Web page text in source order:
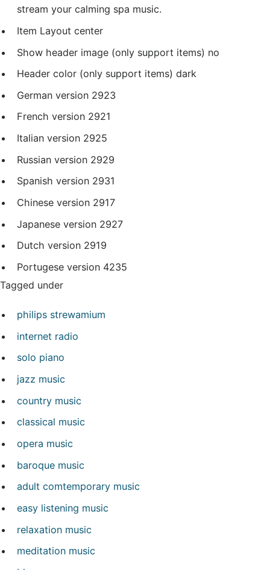
stream your calming spa music.
Item Layout center
Show header image (only support items) no
Header color (only support items) dark
German version 2923
French version 2921
Italian version 2925
Russian version 2929
Spanish version 2931
Chinese version 2917
Japanese version 2927
Dutch version 2919
Portugese version 4235
Tagged under
philips strewamium
internet radio
solo piano
jazz music
country music
classical music
opera music
baroque music
adult comtemporary music
easy listening music
relaxation music
meditation music